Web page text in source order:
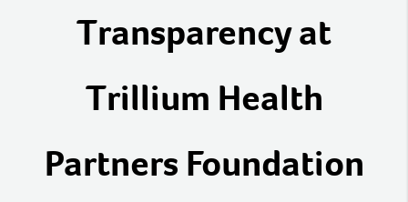
Transparency at
Trillium Health
Partners Foundation